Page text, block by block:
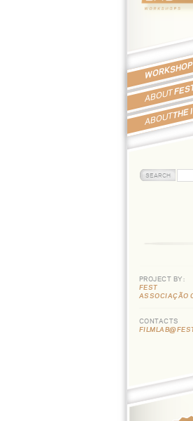
ABOUT
ABOUT
PROJECT BY:
FEST
ASSOCIAÇÃO
CONTACTS